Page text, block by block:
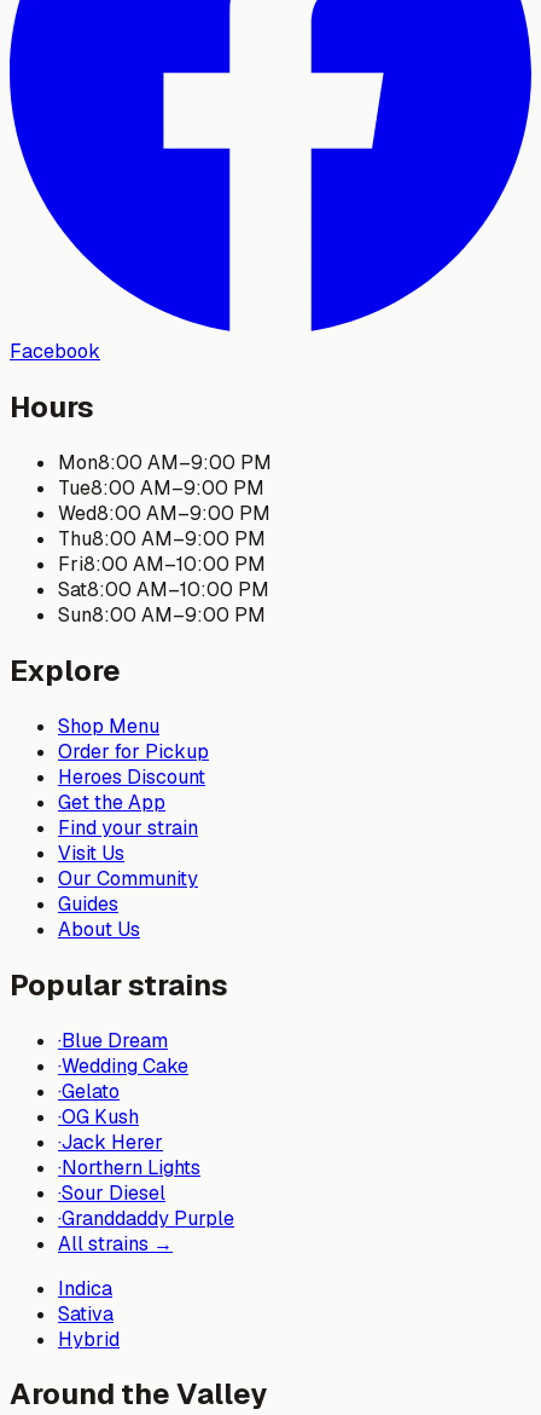
Facebook
Hours
Mon8:00 AM–9:00 PM
Tue8:00 AM–9:00 PM
Wed8:00 AM–9:00 PM
Thu8:00 AM–9:00 PM
Fri8:00 AM–10:00 PM
Sat8:00 AM–10:00 PM
Sun8:00 AM–9:00 PM
Explore
Shop Menu
Order for Pickup
Heroes Discount
Get the App
Find your strain
Visit Us
Our Community
Guides
About Us
Popular strains
·Blue Dream
·Wedding Cake
·Gelato
·OG Kush
·Jack Herer
·Northern Lights
·Sour Diesel
·Granddaddy Purple
All strains →
Indica
Sativa
Hybrid
Around the Valley